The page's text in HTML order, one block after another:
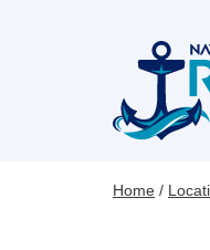
Home